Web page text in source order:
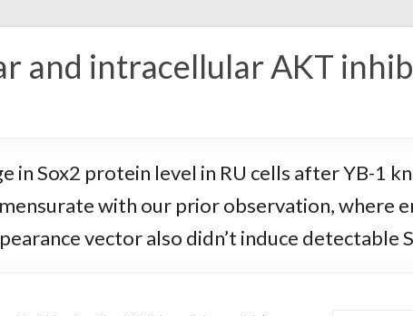
and intracellular AKT
Sox2 protein level in RU cells after YB-1
with our prior observation, where
vector also didn’t induce